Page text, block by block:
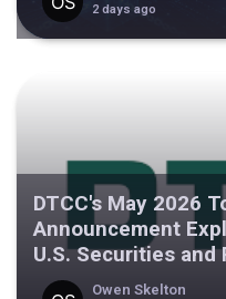
2 days ago
DTCC's May 2026
Announcement
U.S. Securities and
Owen Skelton